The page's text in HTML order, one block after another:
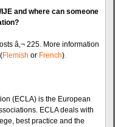
/IJE and where can someone
â‚¬ 225. More information
Flemish or French).
(ECLA) is the European
ECLA deals with
best practice and the